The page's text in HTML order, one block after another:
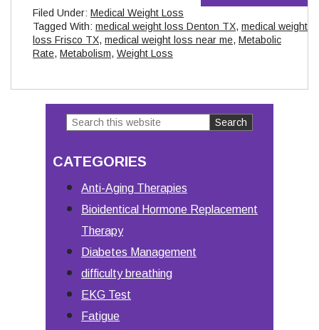
Filed Under: Medical Weight Loss
Tagged With: medical weight loss Denton TX, medical weight
loss Frisco TX, medical weight loss near me, Metabolic
Rate, Metabolism, Weight Loss
Primary
Sidebar
Search
website
CATEGORIES
Anti-Aging Therapies
Bioidentical Hormone Replacement
Therapy
Diabetes Management
difficulty breathing
EKG Test
Fatigue